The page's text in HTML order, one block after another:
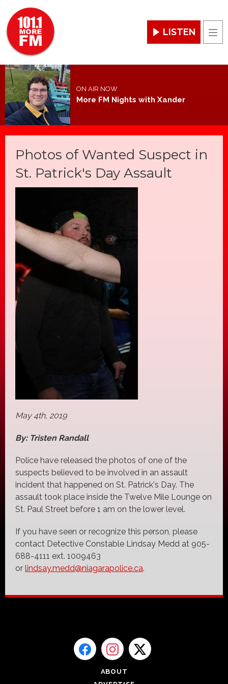
LISTEN
ON AIR NOW
More FM Nights with Xander
Photos of Wanted Suspect in
St. Patrick's Day Assault
May 4th, 2019
By: Tristen Randall
Police have released the photos of one of the
suspects believed to be involved in an assault
incident that happened on St. Patrick's Day. The
assault took place inside the Twelve Mile Lounge on
St. Paul Street before 1 am on the lower level.
If you have seen or recognize this person, please
contact Detective Constable Lindsay Medd at 905-
688-4111 ext. 1009463
or lindsay.medd@niagarapolice.ca.
ABOUT